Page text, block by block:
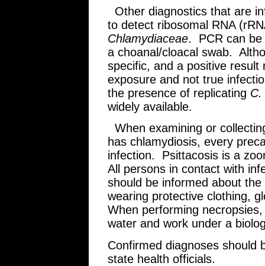
Other diagnostics that are
to detect ribosomal RNA
Chlamydiaceae. PCR can be
a choanal/cloacal swab.
specific, and a positive result
exposure and not true
the presence of replicating C.
widely available.
When examining or
has chlamydiosis, every
infection. Psittacosis is a
All persons in contact with
should be informed about
wearing protective clothing,
When performing
water and work under a
Confirmed diagnoses should
state health officials.